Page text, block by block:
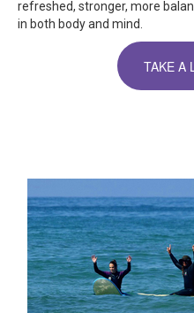
refreshed, stronger, more
in both body and mind.
TAKE A